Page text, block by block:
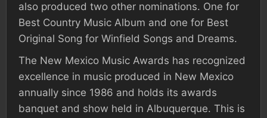
also produced two other nominations. One for
Best Country Music Album and one for Best
Original Song for Winfield Songs and Dreams.
The New Mexico Music Awards has recognized
excellence in music produced in New Mexico
annually since 1986 and holds its awards
banquet and show held in Albuquerque. This is